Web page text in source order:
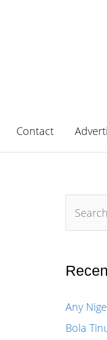
Contact
r
h
f
Any
Bola